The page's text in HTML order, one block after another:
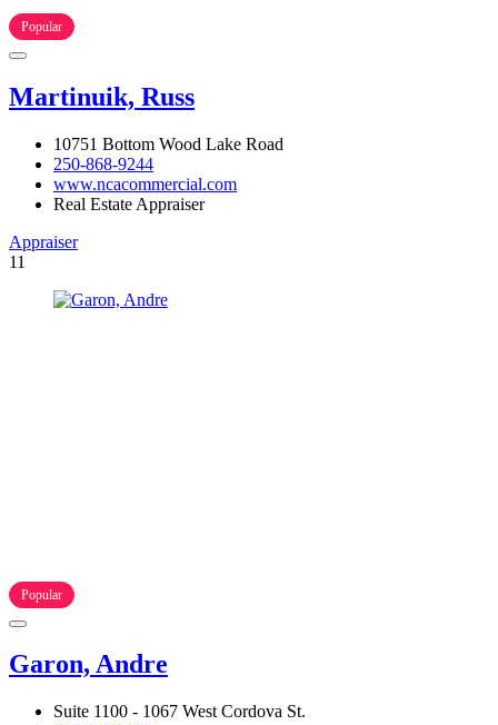
Popular
Martinuik, Russ
10751 Bottom Wood Lake Road
250-868-9244
www.ncacommercial.com
Real Estate Appraiser
Appraiser
11
Popular
Garon, Andre
Suite 1100 - 1067 West Cordova St.